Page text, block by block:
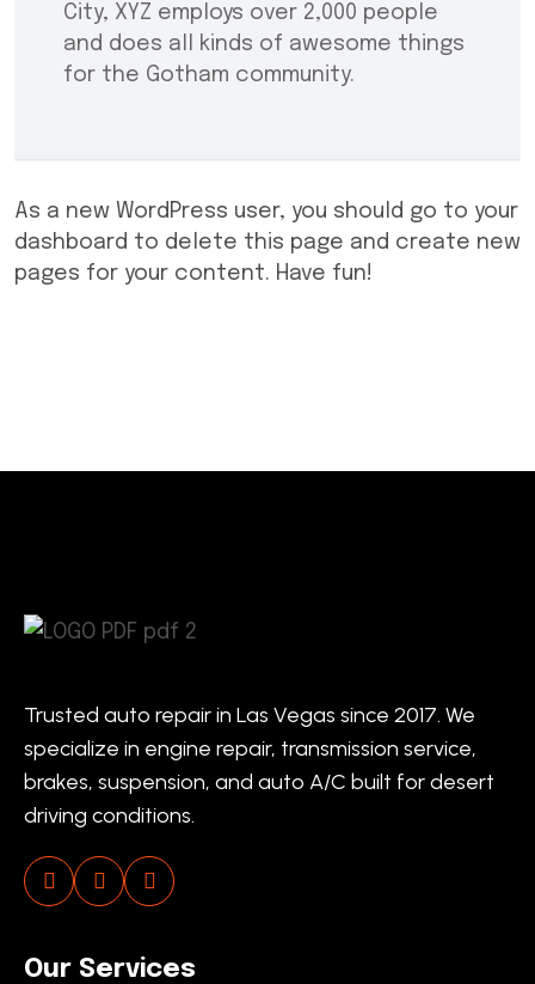
City, XYZ employs over 2,000 people
and does all kinds of awesome things
for the Gotham community.
As a new WordPress user, you should go to your
dashboard to delete this page and create new
pages for your content. Have fun!
Trusted auto repair in Las Vegas since 2017. We
specialize in engine repair, transmission service,
brakes, suspension, and auto A/C built for desert
driving conditions.
Our Services